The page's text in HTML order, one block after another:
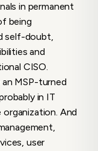
in permanent
being
self-doubt,
and
CISO.
MSP-turned
in IT
And
user